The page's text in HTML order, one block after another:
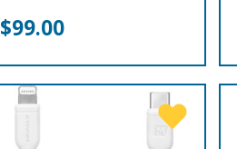
$99.00